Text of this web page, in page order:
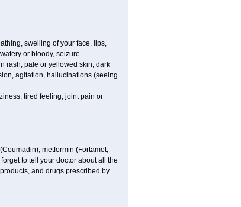
swelling of your face, lips,
or bloody, seizure
rash, pale or yellowed skin, dark
agitation, hallucinations (seeing
tired feeling, joint pain or
metformin (Fortamet,
to tell your doctor about all the
and drugs prescribed by